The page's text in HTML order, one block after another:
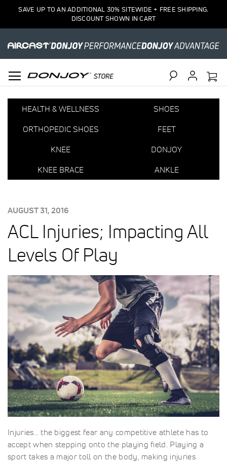
SAVE UP TO AN ADDITIONAL 30% SITEWIDE + FREE SHIPPING.
DISCOUNT SHOWN IN CART
HEALTH & WELLNESS
SHOES
ORTHOPEDIC SHOES
FEET
KNEE
DONJOY
KNEE BRACE
ANKLE
POSTED
AUGUST 31, 2016
ACL Injuries; Impacting All
Levels Of Play
Injuries… the biggest fear any competitive athlete has to
accept when stepping onto the playing field. Playing a
sport takes a major toll on the body, making injuries